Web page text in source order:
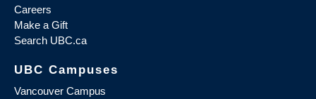
Careers
Make a Gift
Search UBC.ca
UBC Campuses
Vancouver Campus